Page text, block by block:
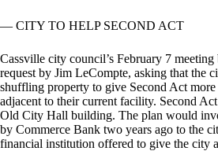
— CITY TO HELP SECOND ACT
Cassville city council’s February 7 meeting
request by Jim LeCompte, asking that the
shuffling property to give Second Act more
adjacent to their current facility. Second
Old City Hall building. The plan would
by Commerce Bank two years ago to the
financial institution offered to give the city